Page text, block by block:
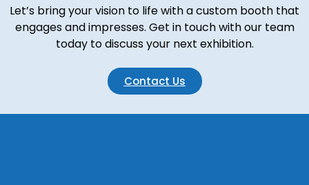
Let’s bring your vision to life with a custom booth that
engages and impresses. Get in touch with our team
today to discuss your next exhibition.
Contact Us